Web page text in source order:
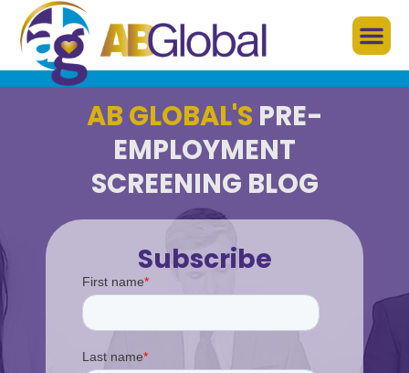
AB GLOBAL'S PRE-
EMPLOYMENT
SCREENING BLOG
Subscribe